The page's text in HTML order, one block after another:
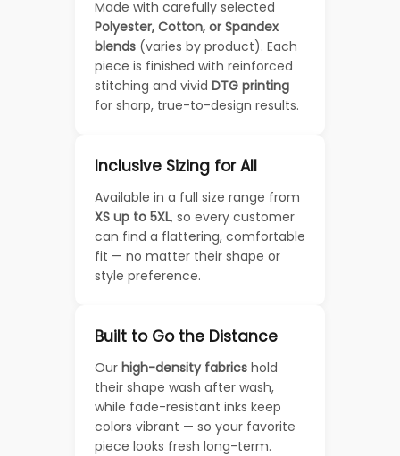
Made with carefully selected
Polyester, Cotton, or Spandex
blends (varies by product). Each
piece is finished with reinforced
stitching and vivid DTG printing
for sharp, true-to-design results.
Inclusive Sizing for All
Available in a full size range from
XS up to 5XL, so every customer
can find a flattering, comfortable
fit — no matter their shape or
style preference.
Built to Go the Distance
Our high-density fabrics hold
their shape wash after wash,
while fade-resistant inks keep
colors vibrant — so your favorite
piece looks fresh long-term.